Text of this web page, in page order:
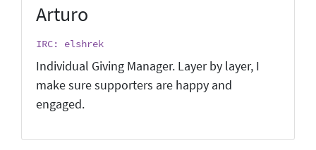
Arturo
IRC: elshrek
Individual Giving Manager. Layer by layer, I
make sure supporters are happy and
engaged.